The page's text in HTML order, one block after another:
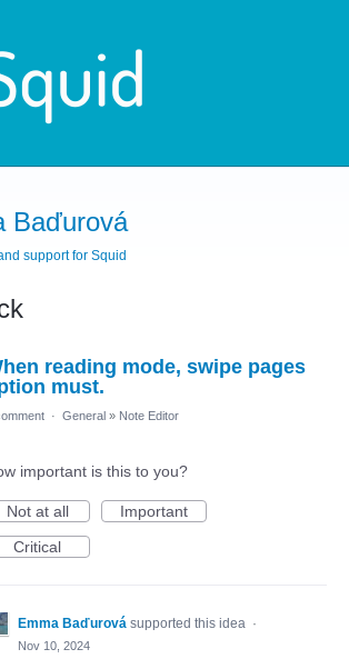
Baďurová
support for Squid
reading mode, swipe pages
must.
· General » Note Editor
important is this to you?
Not at all
Important
Critical
Emma Baďurová supported this idea ·
Nov 10, 2024